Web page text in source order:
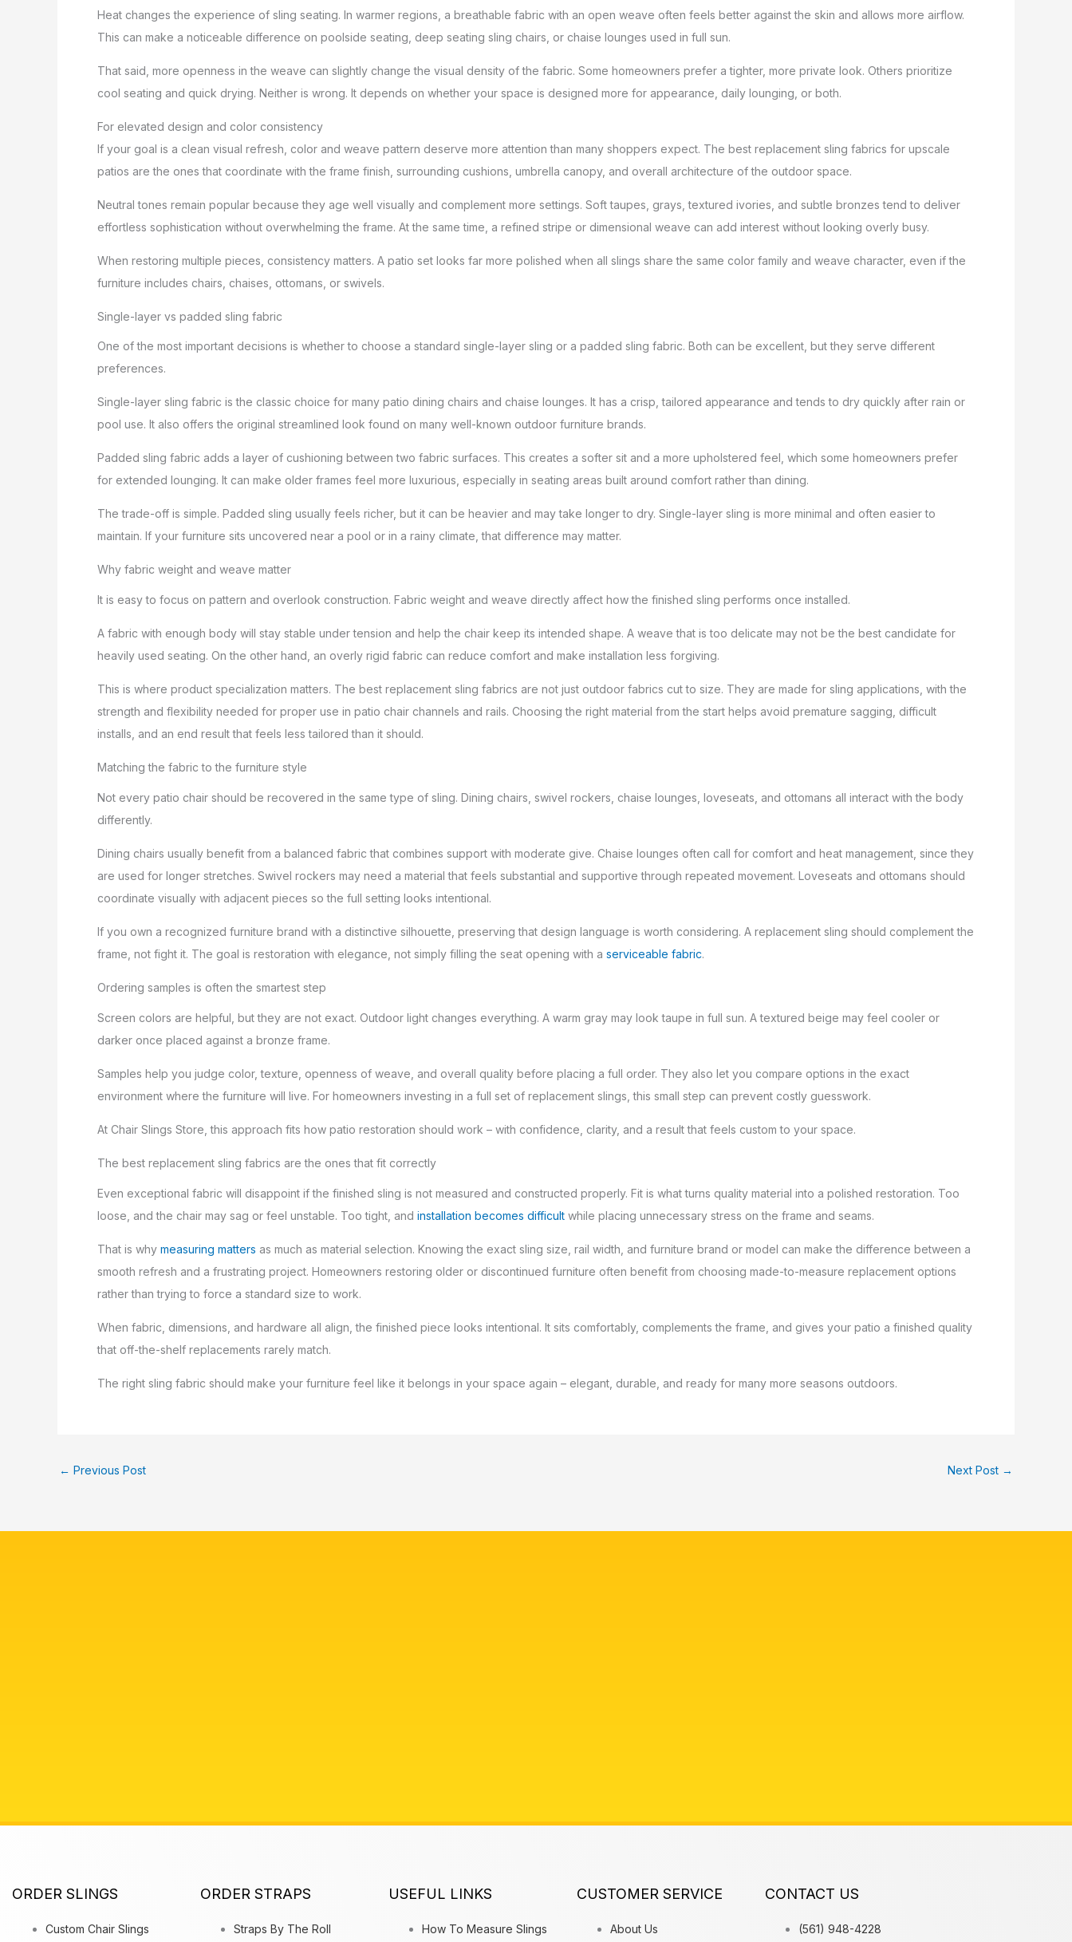
Heat changes the experience of sling seating. In warmer regions, a breathable fabric with an open weave often feels better against the skin and allows more airflow.
This can make a noticeable difference on poolside seating, deep seating sling chairs, or chaise lounges used in full sun.
That said, more openness in the weave can slightly change the visual density of the fabric. Some homeowners prefer a tighter, more private look. Others prioritize
cool seating and quick drying. Neither is wrong. It depends on whether your space is designed more for appearance, daily lounging, or both.
For elevated design and color consistency
If your goal is a clean visual refresh, color and weave pattern deserve more attention than many shoppers expect. The best replacement sling fabrics for upscale
patios are the ones that coordinate with the frame finish, surrounding cushions, umbrella canopy, and overall architecture of the outdoor space.
Neutral tones remain popular because they age well visually and complement more settings. Soft taupes, grays, textured ivories, and subtle bronzes tend to deliver
effortless sophistication without overwhelming the frame. At the same time, a refined stripe or dimensional weave can add interest without looking overly busy.
When restoring multiple pieces, consistency matters. A patio set looks far more polished when all slings share the same color family and weave character, even if the
furniture includes chairs, chaises, ottomans, or swivels.
Single-layer vs padded sling fabric
One of the most important decisions is whether to choose a standard single-layer sling or a padded sling fabric. Both can be excellent, but they serve different
preferences.
Single-layer sling fabric is the classic choice for many patio dining chairs and chaise lounges. It has a crisp, tailored appearance and tends to dry quickly after rain or
pool use. It also offers the original streamlined look found on many well-known outdoor furniture brands.
Padded sling fabric adds a layer of cushioning between two fabric surfaces. This creates a softer sit and a more upholstered feel, which some homeowners prefer
for extended lounging. It can make older frames feel more luxurious, especially in seating areas built around comfort rather than dining.
The trade-off is simple. Padded sling usually feels richer, but it can be heavier and may take longer to dry. Single-layer sling is more minimal and often easier to
maintain. If your furniture sits uncovered near a pool or in a rainy climate, that difference may matter.
Why fabric weight and weave matter
It is easy to focus on pattern and overlook construction. Fabric weight and weave directly affect how the finished sling performs once installed.
A fabric with enough body will stay stable under tension and help the chair keep its intended shape. A weave that is too delicate may not be the best candidate for
heavily used seating. On the other hand, an overly rigid fabric can reduce comfort and make installation less forgiving.
This is where product specialization matters. The best replacement sling fabrics are not just outdoor fabrics cut to size. They are made for sling applications, with the
strength and flexibility needed for proper use in patio chair channels and rails. Choosing the right material from the start helps avoid premature sagging, difficult
installs, and an end result that feels less tailored than it should.
Matching the fabric to the furniture style
Not every patio chair should be recovered in the same type of sling. Dining chairs, swivel rockers, chaise lounges, loveseats, and ottomans all interact with the body
differently.
Dining chairs usually benefit from a balanced fabric that combines support with moderate give. Chaise lounges often call for comfort and heat management, since they
are used for longer stretches. Swivel rockers may need a material that feels substantial and supportive through repeated movement. Loveseats and ottomans should
coordinate visually with adjacent pieces so the full setting looks intentional.
If you own a recognized furniture brand with a distinctive silhouette, preserving that design language is worth considering. A replacement sling should complement the
frame, not fight it. The goal is restoration with elegance, not simply filling the seat opening with a serviceable fabric.
Ordering samples is often the smartest step
Screen colors are helpful, but they are not exact. Outdoor light changes everything. A warm gray may look taupe in full sun. A textured beige may feel cooler or
darker once placed against a bronze frame.
Samples help you judge color, texture, openness of weave, and overall quality before placing a full order. They also let you compare options in the exact
environment where the furniture will live. For homeowners investing in a full set of replacement slings, this small step can prevent costly guesswork.
At Chair Slings Store, this approach fits how patio restoration should work – with confidence, clarity, and a result that feels custom to your space.
The best replacement sling fabrics are the ones that fit correctly
Even exceptional fabric will disappoint if the finished sling is not measured and constructed properly. Fit is what turns quality material into a polished restoration. Too
loose, and the chair may sag or feel unstable. Too tight, and installation becomes difficult while placing unnecessary stress on the frame and seams.
That is why measuring matters as much as material selection. Knowing the exact sling size, rail width, and furniture brand or model can make the difference between a
smooth refresh and a frustrating project. Homeowners restoring older or discontinued furniture often benefit from choosing made-to-measure replacement options
rather than trying to force a standard size to work.
When fabric, dimensions, and hardware all align, the finished piece looks intentional. It sits comfortably, complements the frame, and gives your patio a finished quality
that off-the-shelf replacements rarely match.
The right sling fabric should make your furniture feel like it belongs in your space again – elegant, durable, and ready for many more seasons outdoors.
← Previous Post Next Post →
ORDER SLINGS
Custom Chair Slings
ORDER STRAPS
Straps By The Roll
USEFUL LINKS
How To Measure Slings
CUSTOMER SERVICE
About Us
CONTACT US
(561) 948-4228